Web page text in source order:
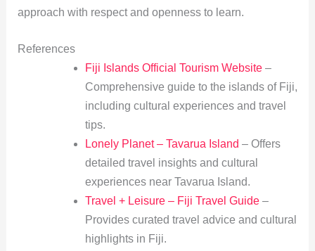
approach with respect and openness to learn.
References
Fiji Islands Official Tourism Website–
Comprehensive guide to the islands of Fiji,
including cultural experiences and travel
tips.
Lonely Planet – Tavarua Island – Offers
detailed travel insights and cultural
experiences near Tavarua Island.
Travel + Leisure – Fiji Travel Guide–
Provides curated travel advice and cultural
highlights in Fiji.